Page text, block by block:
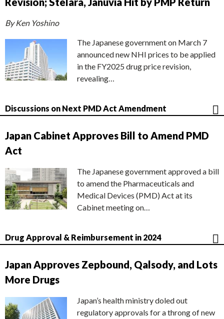
By Ken Yoshino
The Japanese government on March 7
announced new NHI prices to be applied
in the FY2025 drug price revision,
revealing…
Discussions on Next PMD Act Amendment
Japan Cabinet Approves Bill to Amend PMD
Act
The Japanese government approved a bill
to amend the Pharmaceuticals and
Medical Devices (PMD) Act at its
Cabinet meeting on…
Drug Approval & Reimbursement in 2024
Japan Approves Zepbound, Qalsody, and Lots
More Drugs
Japan’s health ministry doled out
regulatory approvals for a throng of new